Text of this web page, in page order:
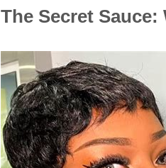
The Secret